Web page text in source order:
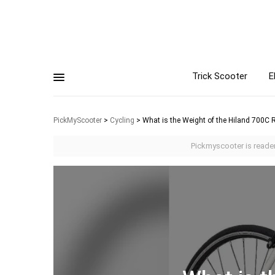
Trick Scooter
PickMyScooter > Cycling > What is the Weight of the Hiland 700C
Pickmyscooter is